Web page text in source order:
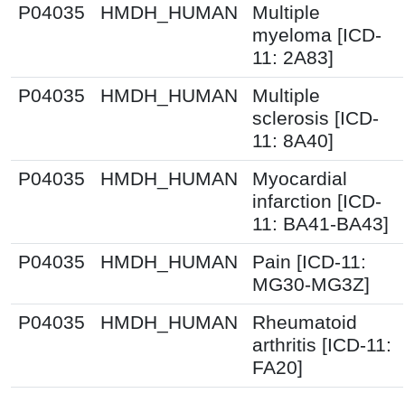
P04035
HMDH_HUMAN
Multiple
myeloma [ICD-
11: 2A83]
P04035
HMDH_HUMAN
Multiple
sclerosis [ICD-
11: 8A40]
P04035
HMDH_HUMAN
Myocardial
infarction [ICD-
11: BA41-BA43]
P04035
HMDH_HUMAN
Pain [ICD-11:
MG30-MG3Z]
P04035
HMDH_HUMAN
Rheumatoid
arthritis [ICD-11:
FA20]